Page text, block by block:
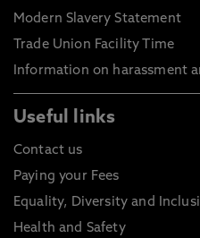
Modern Slavery Statement
Trade Union Facility Time
Information on harassment
Useful links
Contact us
Paying your Fees
Equality, Diversity and
Health and Safety